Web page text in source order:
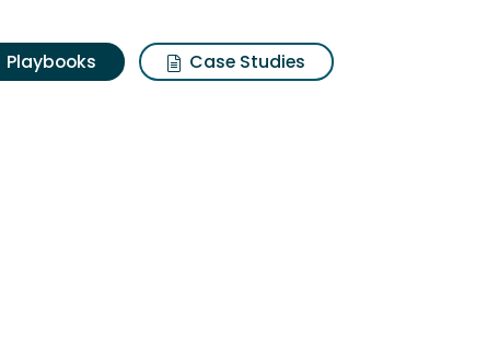
Playbooks
Case Studies